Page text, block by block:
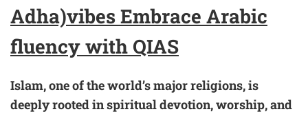
Adha)vibesEmbrace Arabic
fluency with QIAS
Islam, one of the world’s major religions, is
deeply rooted in spiritual devotion, worship, and